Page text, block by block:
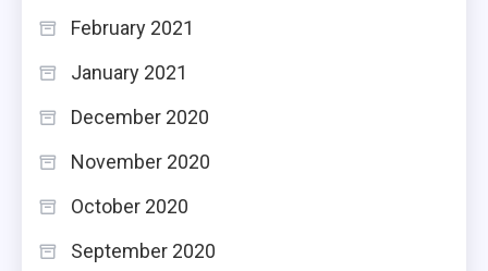
February 2021
January 2021
December 2020
November 2020
October 2020
September 2020